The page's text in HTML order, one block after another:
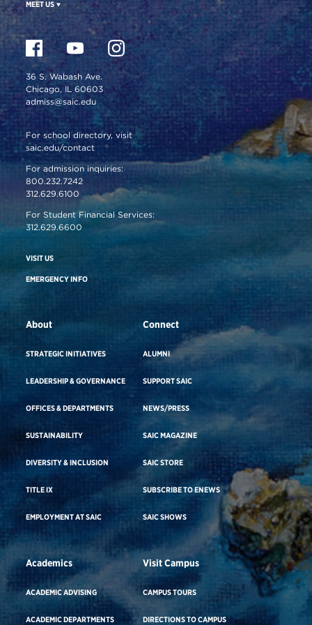
MEET US
36 S. Wabash Ave.
Chicago, IL 60603
admiss@saic.edu
For school directory, visit
saic.edu/contact
For admission inquiries:
800.232.7242
312.629.6100
For Student Financial Services:
312.629.6600
VISIT US
EMERGENCY INFO
About
STRATEGIC INITIATIVES
LEADERSHIP & GOVERNANCE
OFFICES & DEPARTMENTS
SUSTAINABILITY
DIVERSITY & INCLUSION
TITLE IX
EMPLOYMENT AT SAIC
Connect
ALUMNI
SUPPORT SAIC
NEWS/PRESS
SAIC MAGAZINE
SAIC STORE
SUBSCRIBE TO ENEWS
SAIC SHOWS
Academics
ACADEMIC ADVISING
ACADEMIC DEPARTMENTS
Visit Campus
CAMPUS TOURS
DIRECTIONS TO CAMPUS